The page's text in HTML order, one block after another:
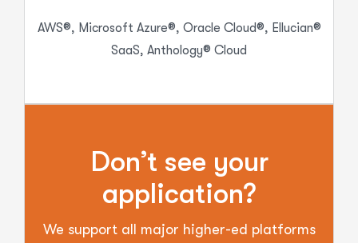
AWS®, Microsoft Azure®, Oracle Cloud®, Ellucian®
SaaS, Anthology® Cloud
Don’t see your
application?
We support all major higher-ed platforms